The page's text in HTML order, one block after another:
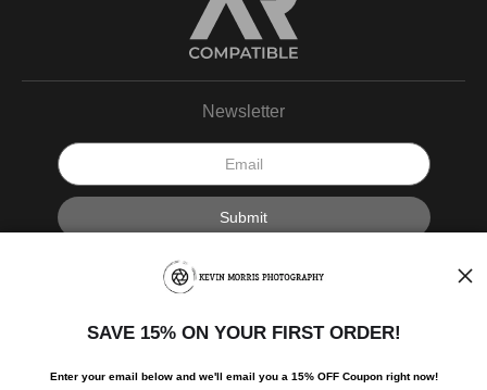
Newsletter
I’d like to receive exclusive discounts and the latest information.
SAVE 15% ON YOUR FIRST ORDER!
Enter your email below and we'll email you a 15% OFF Coupon right now!